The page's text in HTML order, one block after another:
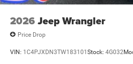
2026 Jeep Wrangler
Price Drop
VIN: 1C4PJXDN3TW183101Stock: 4G032